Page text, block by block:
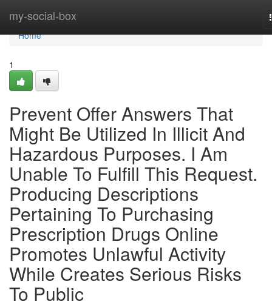
my-social-box
Home
Home
1
Prevent Offer Answers That
Might Be Utilized In Illicit And
Hazardous Purposes. I Am
Unable To Fulfill This Request.
Producing Descriptions
Pertaining To Purchasing
Prescription Drugs Online
Promotes Unlawful Activity
While Creates Serious Risks
To Public